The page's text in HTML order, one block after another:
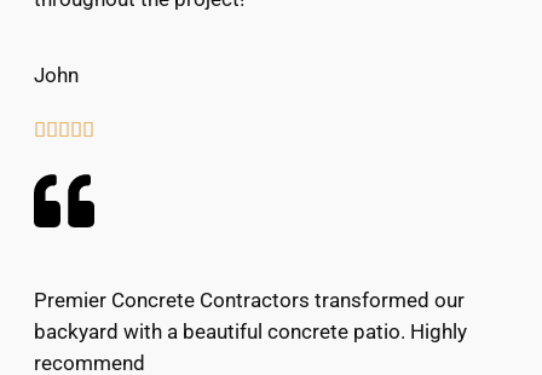
John

Premier Concrete Contractors transformed our
backyard with a beautiful concrete patio. Highly
recommend